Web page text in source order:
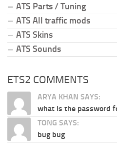
ATS Parts / Tuning
ATS All traffic mods
ATS Skins
ATS Sounds
ETS2 COMMENTS
ARYA KHAN SAYS:
what is the password
TONG SAYS:
bug bug